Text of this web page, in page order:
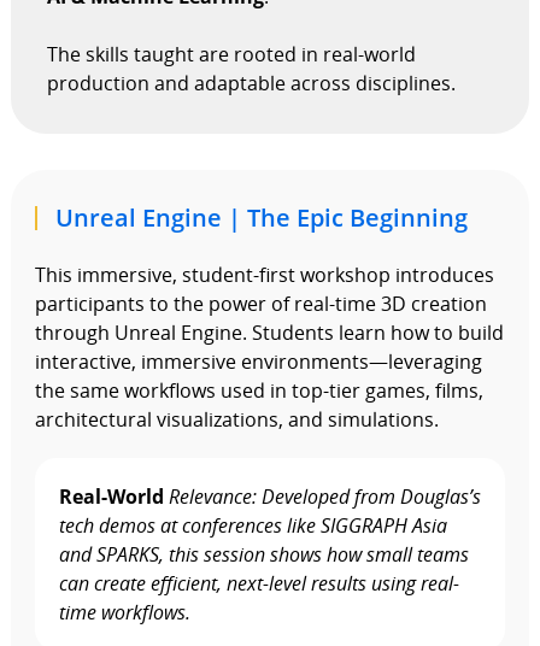
The skills taught are rooted in real-world
production and adaptable across disciplines.
Unreal Engine | The Epic Beginning
This immersive, student-first workshop introduces
participants to the power of real-time 3D creation
through Unreal Engine. Students learn how to build
interactive, immersive environments—leveraging
the same workflows used in top-tier games, films,
architectural visualizations, and simulations.
Real-World Relevance: Developed from Douglas’s
tech demos at conferences like SIGGRAPH Asia
and SPARKS, this session shows how small teams
can create efficient, next-level results using real-
time workflows.